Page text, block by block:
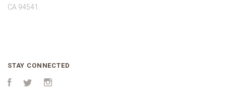
CA 94541
STAY CONNECTED
FacebookTwitter